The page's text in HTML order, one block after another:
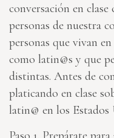
conversación en
personas de nuestra
personas que vivan
como latin@s y que
distintas. Antes de
platicando en clase
latin@ en los Estados